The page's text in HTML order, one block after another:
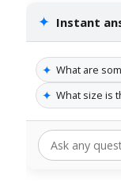
✦ Instant
✦ What are
✦ What size is